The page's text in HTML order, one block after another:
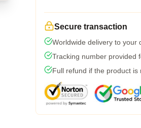
Secure transaction
Worldwide delivery to your
Tracking number provided
Full refund if the product is